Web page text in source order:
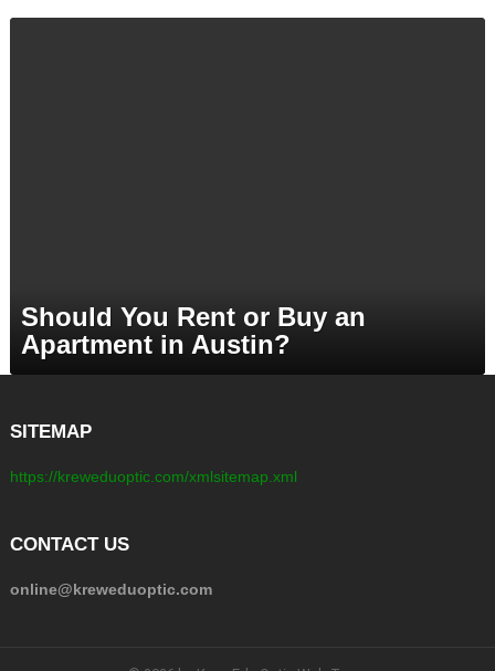
Should You Rent or Buy an
Apartment in Austin?
SITEMAP
https://kreweduoptic.com/xmlsitemap.xml
CONTACT US
online@kreweduoptic.com